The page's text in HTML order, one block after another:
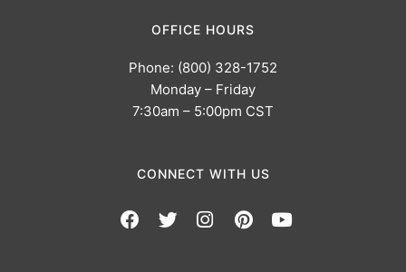
OFFICE HOURS
Phone: (800) 328-1752
Monday – Friday
7:30am – 5:00pm CST
CONNECT WITH US